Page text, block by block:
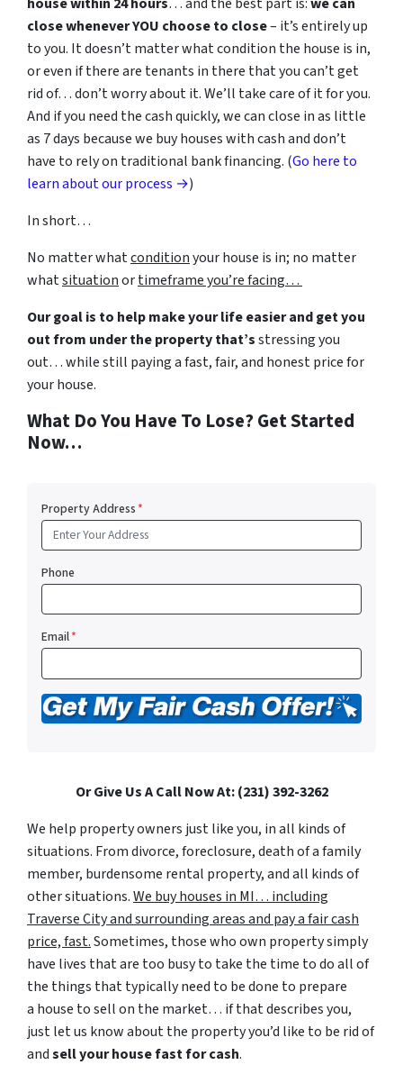
close whenever YOU choose to close– it’s entirely up
to you. It doesn’t matter what condition the house is in,
or even if there are tenants in there that you can’t get
rid of… don’t worry about it. We’ll take care of it for you.
And if you need the cash quickly, we can close in as little
as 7 days because we buy houses with cash and don’t
have to rely on traditional bank financing. (Go here to
learn about our process →)
In short…
No matter whatconditionyour house is in; no matter
whatsituationortimeframe you’re facing…
Our goal is to help make your life easier and get you
out from under the property that’sstressing you
out… while still paying a fast, fair, and honest price for
your house.
What Do You Have To Lose? Get Started
Now…
Property Address*
Phone
Email*
Or Give Us A Call Now At: (231) 392-3262
We help property owners just like you, in all kinds of
situations. From divorce, foreclosure, death of a family
member, burdensome rental property, and all kinds of
other situations.We buy houses in MI… including
Traverse City and surrounding areas and pay a fair cash
price, fast.Sometimes, those who own property simply
have lives that are too busy to take the time to do all of
the things that typically need to be done to prepare
a house to sell on the market… if that describes you,
just let us know about the property you’d like to be rid of
andsell your house fast for cash.